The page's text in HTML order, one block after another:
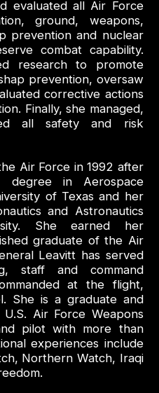
evaluated all Air Force
ground, weapons,
prevention and nuclear
combat capability.
research to promote
prevention, oversaw
corrective actions
Finally, she managed,
all safety and risk
Air Force in 1992 after
degree in Aerospace
of Texas and her
and Astronautics
She earned her
graduate of the Air
Leavitt has served
staff and command
at the flight,
She is a graduate and
Air Force Weapons
pilot with more than
experiences include
Northern Watch, Iraqi